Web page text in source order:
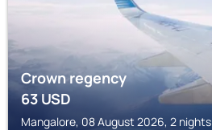
Crown regency
63USD
Mangalore, 08 August 2026, 2 nights